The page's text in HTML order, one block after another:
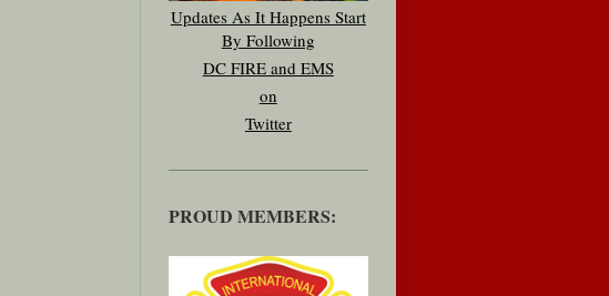
Updates As It Happens Start
By Following
DC FIRE and EMS
on
Twitter
PROUD MEMBERS: